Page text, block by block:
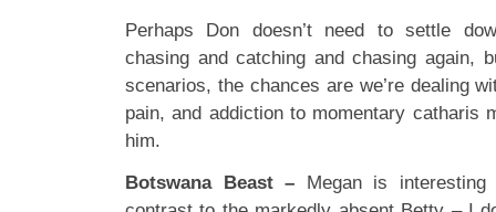
Perhaps Don doesn’t need to settle
chasing and catching and chasing again,
scenarios, the chances are we’re dealing
pain, and addiction to momentary catharis
him.
Botswana Beast – Megan is